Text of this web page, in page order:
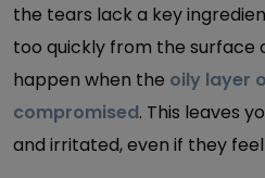
the tears lack a key
too quickly from the surface
happen when the oily layer
compromised. This leaves
and irritated, even if they